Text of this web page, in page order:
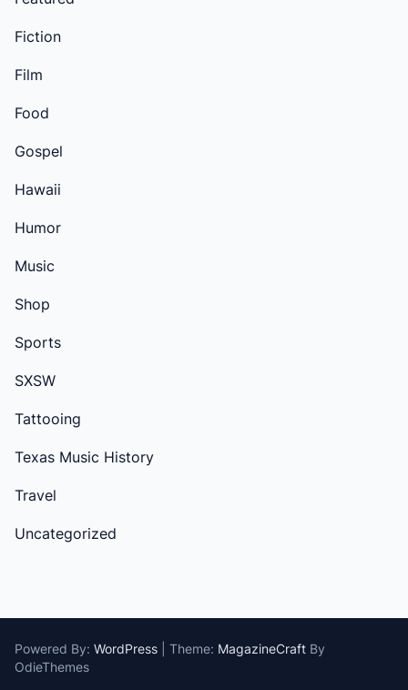
Fiction
Film
Food
Gospel
Hawaii
Humor
Music
Shop
Sports
SXSW
Tattooing
Texas Music History
Travel
Uncategorized
Powered By: WordPress Theme: MagazineCraft By
OdieThemes